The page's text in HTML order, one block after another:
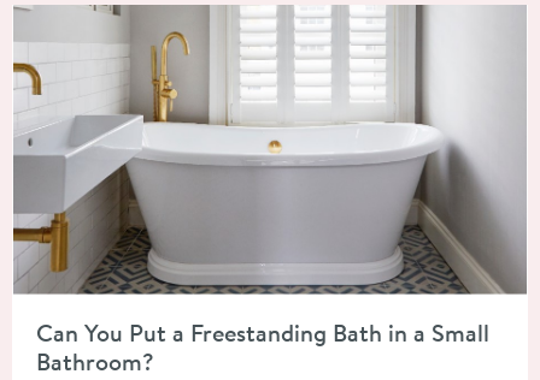
Can You Put a Freestanding Bath in a Small
Bathroom?